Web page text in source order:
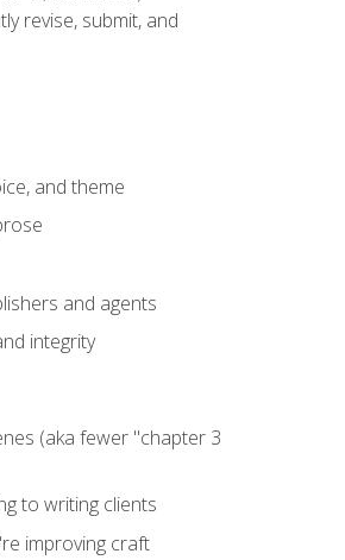
revise, submit, and
and theme
and agents
integrity
(aka fewer "chapter 3
to writing clients
improving craft